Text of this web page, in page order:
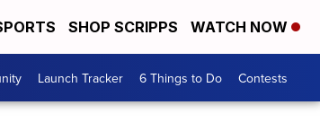
SHOP SCRIPPS WATCH NOW
Launch Tracker 6 Things to Do Contests